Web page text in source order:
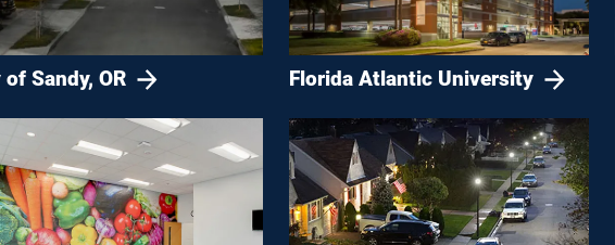
Sandy, OR Florida Atlantic University